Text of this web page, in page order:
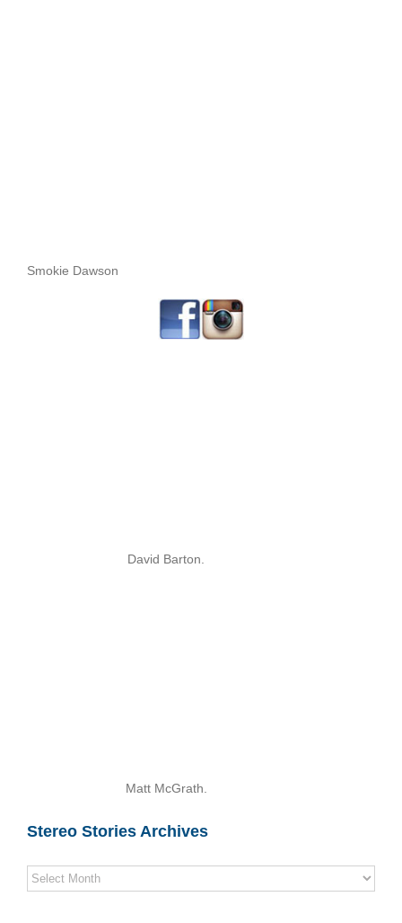
Smokie Dawson
David Barton.
Matt McGrath.
Stereo Stories Archives
Stereo
Stories